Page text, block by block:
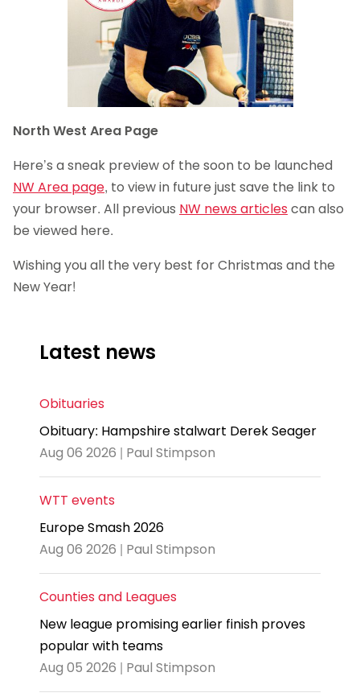
North West Area Page
Here’s a sneak preview of the soon to be launched
NW Area page, to view in future just save the link to
your browser. All previous NW news articles can also
be viewed here.
Wishing you all the very best for Christmas and the
New Year!
Latest news
Obituaries
Obituary: Hampshire stalwart Derek Seager
Aug 06 2026 | Paul Stimpson
WTT events
Europe Smash 2026
Aug 06 2026 | Paul Stimpson
Counties and Leagues
New league promising earlier finish proves
popular with teams
Aug 05 2026 | Paul Stimpson